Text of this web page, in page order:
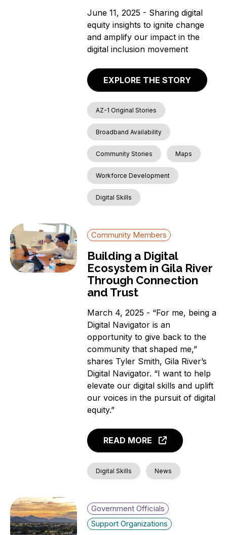
June 11, 2025 - Sharing digital
equity insights to ignite change
and amplify our impact in the
digital inclusion movement
EXPLORE THE STORY
AZ-1 Original Stories
Broadband Availability
Community Stories Maps
Workforce Development
Digital Skills
Community Members
Building a Digital
Ecosystem in Gila River
Through Connection
and Trust
March 4, 2025 - “For me, being a
Digital Navigator is an
opportunity to give back to the
community that shaped me,”
shares Tyler Smith, Gila River’s
Digital Navigator. “I want to help
elevate our digital skills and uplift
our voices in the pursuit of digital
equity.”
READ MORE
Digital Skills News
Government Officials
Support Organizations